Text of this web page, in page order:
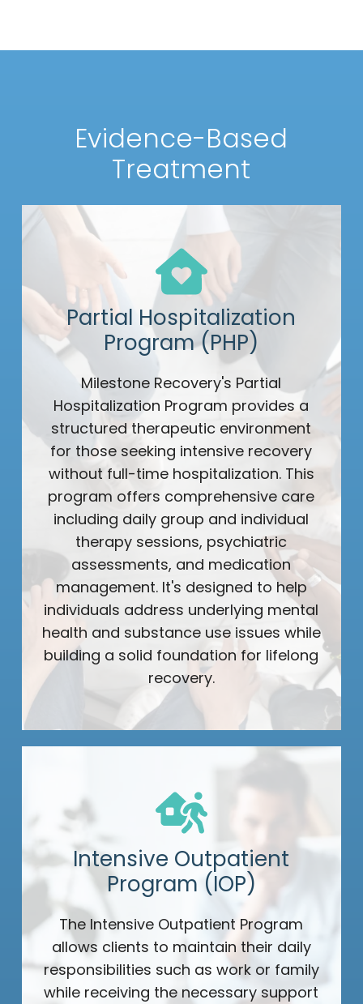
Evidence-Based
Treatment
Partial Hospitalization
Program (PHP)
Milestone Recovery's Partial
Hospitalization Program provides a
structured therapeutic environment
for those seeking intensive recovery
without full-time hospitalization. This
program offers comprehensive care
including daily group and individual
therapy sessions, psychiatric
assessments, and medication
management. It's designed to help
individuals address underlying mental
health and substance use issues while
building a solid foundation for lifelong
recovery.
Intensive Outpatient
Program (IOP)
The Intensive Outpatient Program
allows clients to maintain their daily
responsibilities such as work or family
while receiving the necessary support